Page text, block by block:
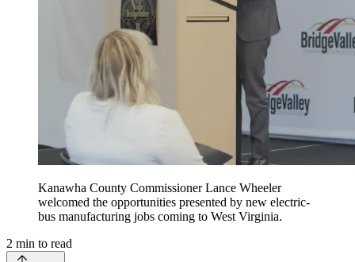
Kanawha County Commissioner Lance Wheeler
welcomed the opportunities presented by new electric-
bus manufacturing jobs coming to West Virginia.
2 min to read